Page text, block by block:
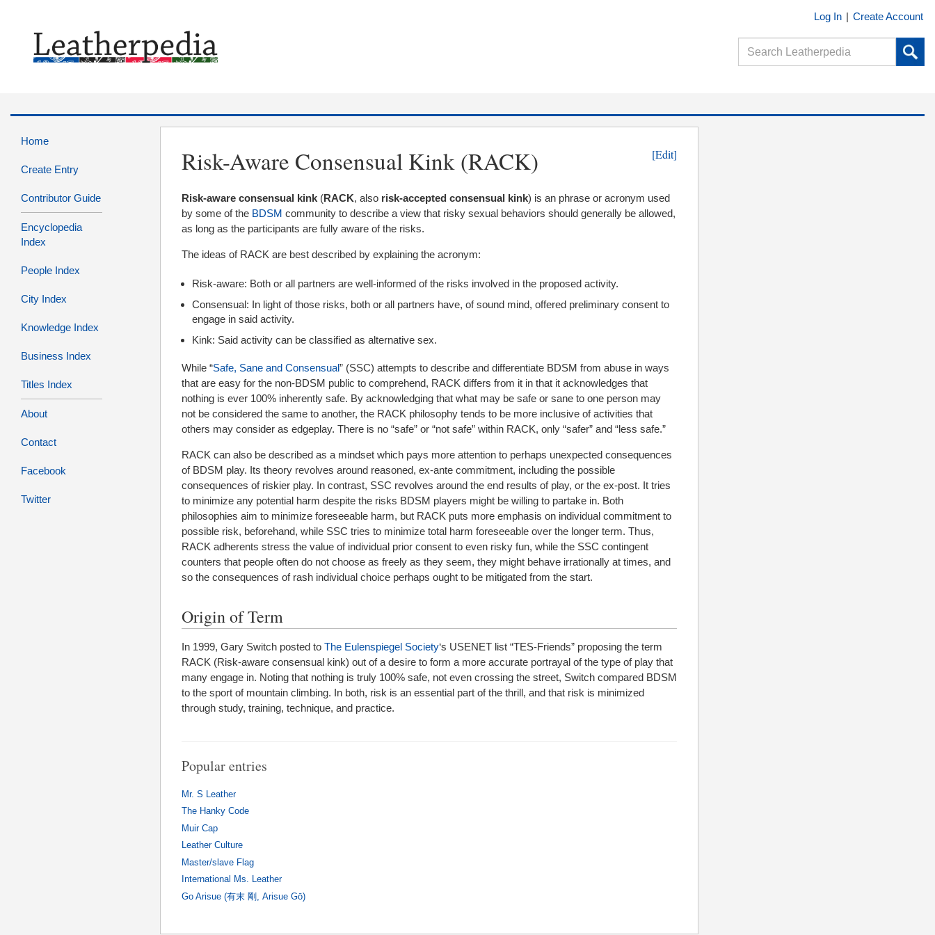
Log In | Create Account
Home
Create Entry
Contributor Guide
Encyclopedia
Index
People Index
City Index
Knowledge Index
Business Index
Titles Index
About
Contact
Facebook
Twitter
Risk-Aware Consensual Kink (RACK) [Edit]
Risk-aware consensual kink (RACK, also risk-accepted consensual kink) is an phrase or acronym used
by some of the BDSM community to describe a view that risky sexual behaviors should generally be allowed,
as long as the participants are fully aware of the risks.
The ideas of RACK are best described by explaining the acronym:
Risk-aware: Both or all partners are well-informed of the risks involved in the proposed activity.
Consensual: In light of those risks, both or all partners have, of sound mind, offered preliminary consent to
engage in said activity.
Kink: Said activity can be classified as alternative sex.
While “Safe, Sane and Consensual” (SSC) attempts to describe and differentiate BDSM from abuse in ways
that are easy for the non-BDSM public to comprehend, RACK differs from it in that it acknowledges that
nothing is ever 100% inherently safe. By acknowledging that what may be safe or sane to one person may
not be considered the same to another, the RACK philosophy tends to be more inclusive of activities that
others may consider as edgeplay. There is no “safe” or “not safe” within RACK, only “safer” and “less safe.”
RACK can also be described as a mindset which pays more attention to perhaps unexpected consequences
of BDSM play. Its theory revolves around reasoned, ex-ante commitment, including the possible
consequences of riskier play. In contrast, SSC revolves around the end results of play, or the ex-post. It tries
to minimize any potential harm despite the risks BDSM players might be willing to partake in. Both
philosophies aim to minimize foreseeable harm, but RACK puts more emphasis on individual commitment to
possible risk, beforehand, while SSC tries to minimize total harm foreseeable over the longer term. Thus,
RACK adherents stress the value of individual prior consent to even risky fun, while the SSC contingent
counters that people often do not choose as freely as they seem, they might behave irrationally at times, and
so the consequences of rash individual choice perhaps ought to be mitigated from the start.
Origin of Term
In 1999, Gary Switch posted to The Eulenspiegel Society‘s USENET list “TES-Friends” proposing the term
RACK (Risk-aware consensual kink) out of a desire to form a more accurate portrayal of the type of play that
many engage in. Noting that nothing is truly 100% safe, not even crossing the street, Switch compared BDSM
to the sport of mountain climbing. In both, risk is an essential part of the thrill, and that risk is minimized
through study, training, technique, and practice.
Popular entries
Mr. S Leather
The Hanky Code
Muir Cap
Leather Culture
Master/slave Flag
International Ms. Leather
Go Arisue (有末 剛, Arisue Gō)